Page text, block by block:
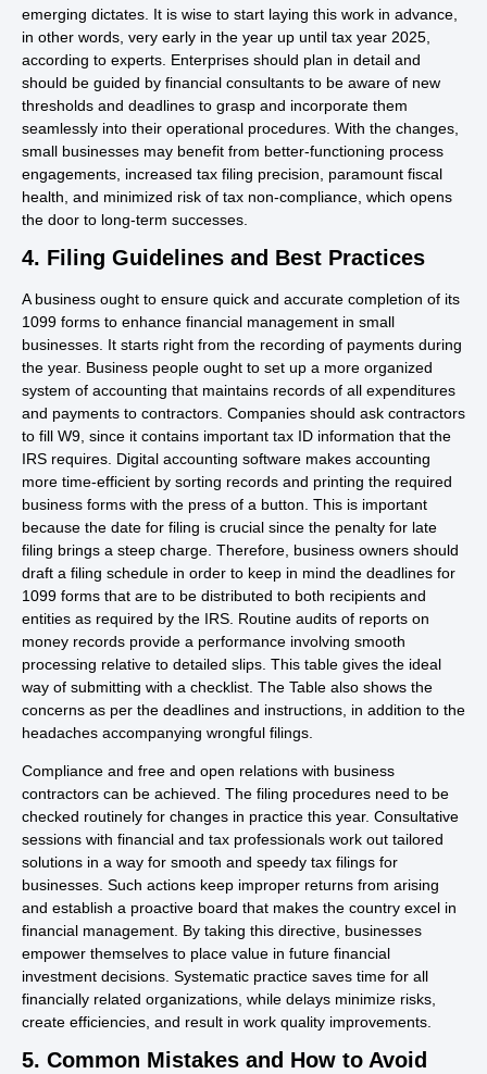
emerging dictates. It is wise to start laying this work in advance,
in other words, very early in the year up until tax year 2025,
according to experts. Enterprises should plan in detail and
should be guided by financial consultants to be aware of new
thresholds and deadlines to grasp and incorporate them
seamlessly into their operational procedures. With the changes,
small businesses may benefit from better-functioning process
engagements, increased tax filing precision, paramount fiscal
health, and minimized risk of tax non-compliance, which opens
the door to long-term successes.
4. Filing Guidelines and Best Practices
A business ought to ensure quick and accurate completion of its
1099 forms to enhance financial management in small
businesses. It starts right from the recording of payments during
the year. Business people ought to set up a more organized
system of accounting that maintains records of all expenditures
and payments to contractors. Companies should ask contractors
to fill W9, since it contains important tax ID information that the
IRS requires. Digital accounting software makes accounting
more time-efficient by sorting records and printing the required
business forms with the press of a button. This is important
because the date for filing is crucial since the penalty for late
filing brings a steep charge. Therefore, business owners should
draft a filing schedule in order to keep in mind the deadlines for
1099 forms that are to be distributed to both recipients and
entities as required by the IRS. Routine audits of reports on
money records provide a performance involving smooth
processing relative to detailed slips. This table gives the ideal
way of submitting with a checklist. The Table also shows the
concerns as per the deadlines and instructions, in addition to the
headaches accompanying wrongful filings.
Compliance and free and open relations with business
contractors can be achieved. The filing procedures need to be
checked routinely for changes in practice this year. Consultative
sessions with financial and tax professionals work out tailored
solutions in a way for smooth and speedy tax filings for
businesses. Such actions keep improper returns from arising
and establish a proactive board that makes the country excel in
financial management. By taking this directive, businesses
empower themselves to place value in future financial
investment decisions. Systematic practice saves time for all
financially related organizations, while delays minimize risks,
create efficiencies, and result in work quality improvements.
5. Common Mistakes and How to Avoid